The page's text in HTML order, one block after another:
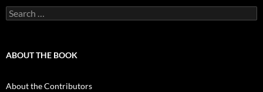
Search
for:
ABOUT THE BOOK
About the Contributors